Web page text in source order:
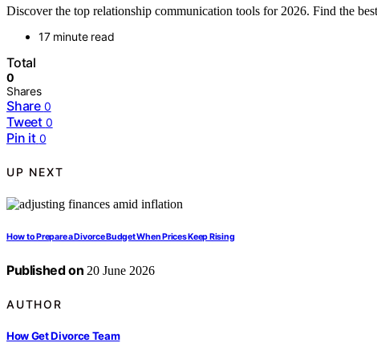
Discover the top relationship communication tools for 2026. Find the
17 minute read
Total
0
Shares
Share 0
Tweet 0
Pin it 0
UP NEXT
How to Prepare a Divorce Budget When Prices Keep Rising
Published on 20 June 2026
AUTHOR
How Get Divorce Team